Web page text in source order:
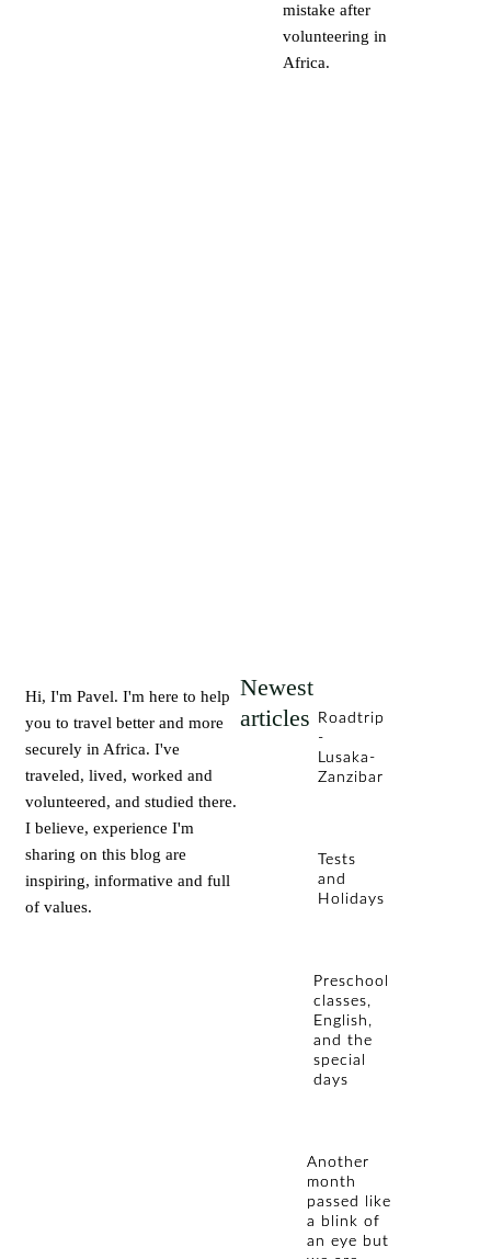
mistake after
volunteering in
Africa.
Hi, I'm Pavel. I'm here to help
you to travel better and more
securely in Africa. I've
traveled, lived, worked and
volunteered, and studied there.
I believe, experience I'm
sharing on this blog are
inspiring, informative and full
of values.
Newest
articles
Roadtrip
-
Lusaka-
Zanzibar
Tests
and
Holidays
Preschool
classes,
English,
and the
special
days
Another
month
passed like
a blink of
an eye but